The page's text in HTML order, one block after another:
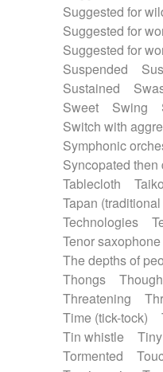
Suggested for
Suggested for
Suggested for
Suspended
Sustained
Sweet
Swing
Switch with
Symphonic
Syncopated then
Tablecloth
Taiko
Tapan
Technologies
Tenor saxophone
The depths of
Thongs
Threatening
Time (tick-tock)
Tin whistle
Tiny
Tormented